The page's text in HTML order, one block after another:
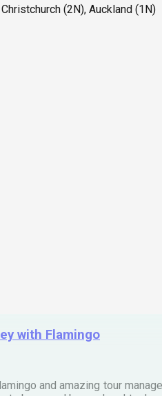
(2N), Auckland (1N)
with Flamingo
and amazing tour